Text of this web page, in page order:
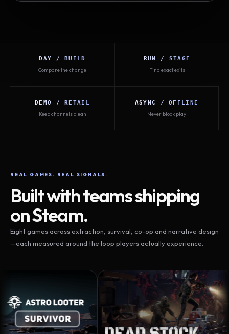
DAY / BUILD
Compare the change
RUN / STAGE
Find exact exits
DEMO / RETAIL
Keep channels clean
ASYNC / OFFLINE
Never block play
REAL GAMES. REAL SIGNALS.
Built with teams shipping
on Steam.
Eight games across extraction, survival, co-op and narrative design
—each measured around the loop players actually experience.